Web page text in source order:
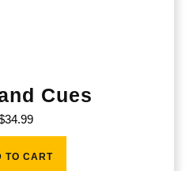
Cues
34.99
TO CART